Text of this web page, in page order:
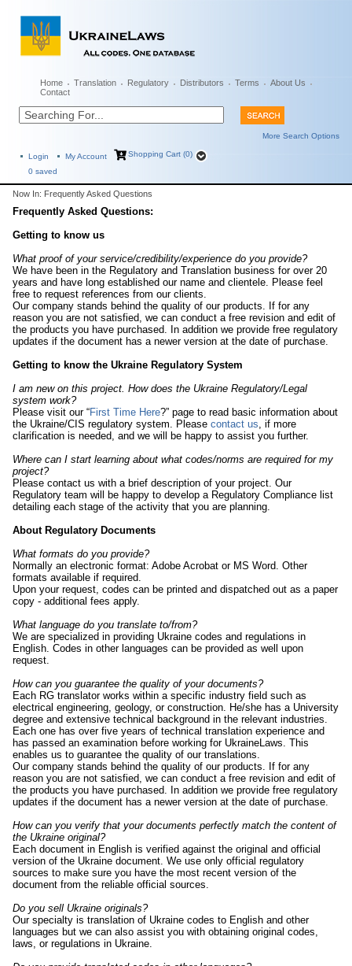
Home Translation Regulatory Distributors Terms
About Us
Contact
More Search Options
Login My Account
Shopping Cart (0)
0 saved
Now In: Frequently Asked Questions
Frequently Asked Questions:
Getting to know us
What proof of your service/credibility/experience do you provide?
We have been in the Regulatory and Translation business for over 20
years and have long established our name and clientele. Please feel
free to request references from our clients.
Our company stands behind the quality of our products. If for any
reason you are not satisfied, we can conduct a free revision and edit of
the products you have purchased. In addition we provide free regulatory
updates if the document has a newer version at the date of purchase.
Getting to know the Ukraine Regulatory System
I am new on this project. How does the Ukraine Regulatory/Legal
system work?
Please visit our “First Time Here?” page to read basic information about
the Ukraine/CIS regulatory system. Please contact us , if more
clarification is needed, and we will be happy to assist you further.
Where can I start learning about what codes/norms are required for my
project?
Please contact us with a brief description of your project. Our
Regulatory team will be happy to develop a Regulatory Compliance list
detailing each stage of the activity that you are planning.
About Regulatory Documents
What formats do you provide?
Normally an electronic format: Adobe Acrobat or MS Word. Other
formats available if required.
Upon your request, codes can be printed and dispatched out as a paper
copy - additional fees apply.
What language do you translate to/from?
We are specialized in providing Ukraine codes and regulations in
English. Codes in other languages can be provided as well upon
request.
How can you guarantee the quality of your documents?
Each RG translator works within a specific industry field such as
electrical engineering, geology, or construction. He/she has a University
degree and extensive technical background in the relevant industries.
Each one has over five years of technical translation experience and
has passed an examination before working for UkraineLaws. This
enables us to guarantee the quality of our translations.
Our company stands behind the quality of our products. If for any
reason you are not satisfied, we can conduct a free revision and edit of
the products you have purchased. In addition we provide free regulatory
updates if the document has a newer version at the date of purchase.
How can you verify that your documents perfectly match the content of
the Ukraine original?
Each document in English is verified against the original and official
version of the Ukraine document. We use only official regulatory
sources to make sure you have the most recent version of the
document from the reliable official sources.
Do you sell Ukraine originals?
Our specialty is translation of Ukraine codes to English and other
languages but we can also assist you with obtaining original codes,
laws, or regulations in Ukraine.